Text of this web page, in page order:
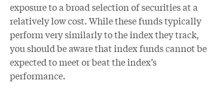
exposure to a broad selection of securities at a
relatively low cost. While these funds typically
perform very similarly to the index they track,
you should be aware that index funds cannot be
expected to meet or beat the index’s
performance.